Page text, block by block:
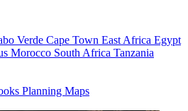
Verde Cape Town East Africa Egypt
Morocco South Africa Tanzania
Planning Maps